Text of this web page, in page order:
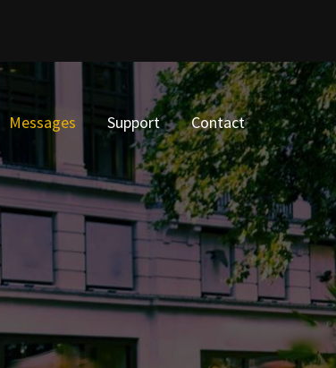
Messages Support Contact